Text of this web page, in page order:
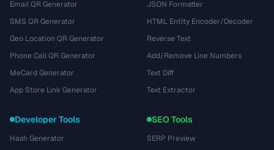
Email QR Generator
SMS QR Generator
Geo Location QR Generator
Phone Call QR Generator
MeCard Generator
App Store Link Generator
JSON Formatter
HTML Entity Encoder/Decoder
Reverse Text
Add/Remove Line Numbers
Text Diff
Text Extractor
Developer Tools
Hash Generator
SEO Tools
SERP Preview